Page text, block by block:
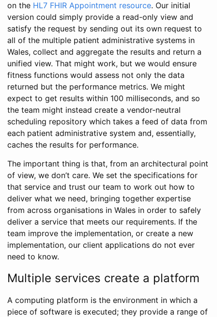
on the HL7 FHIR Appointment resource. Our initial
version could simply provide a read-only view and
satisfy the request by sending out its own request to
all of the multiple patient administrative systems in
Wales, collect and aggregate the results and return a
unified view. That might work, but we would ensure
fitness functions would assess not only the data
returned but the performance metrics. We might
expect to get results within 100 milliseconds, and so
the team might instead create a vendor-neutral
scheduling repository which takes a feed of data from
each patient administrative system and, essentially,
caches the results for performance.
The important thing is that, from an architectural point
of view, we don’t care. We set the specifications for
that service and trust our team to work out how to
deliver what we need, bringing together expertise
from across organisations in Wales in order to safely
deliver a service that meets our requirements. If the
team improve the implementation, or create a new
implementation, our client applications do not ever
need to know.
Multiple services create a platform
A computing platform is the environment in which a
piece of software is executed; they provide a range of